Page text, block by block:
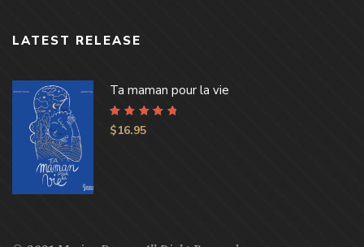
LATEST RELEASE
Ta maman pour la vie
Rated 4.96
of 5
$16.95